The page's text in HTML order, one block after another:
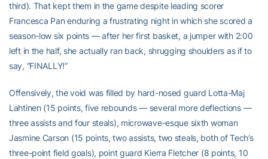
third). That kept them in the game despite leading scorer
Francesca Pan enduring a frustrating night in which she scored a
season-low six points — after her first basket, a jumper with 2:00
left in the half, she actually ran back, shrugging shoulders as if to
say, “FINALLY!”
Offensively, the void was filled by hard-nosed guard Lotta-Maj
Lahtinen (15 points, five rebounds — several more deflections —
three assists and four steals), microwave-esque sixth woman
Jasmine Carson (15 points, two assists, two steals, both of Tech’s
three-point field goals), point guard Kierra Fletcher (8 points, 10